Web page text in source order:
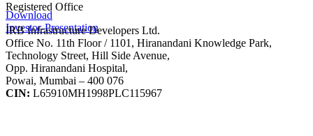
Download
Investor-Presentation
Registered Office
IRB Infrastructure Developers Ltd.
Office No. 11th Floor / 1101, Hiranandani Knowledge Park,
Technology Street, Hill Side Avenue,
Opp. Hiranandani Hospital,
Powai, Mumbai – 400 076
CIN: L65910MH1998PLC115967